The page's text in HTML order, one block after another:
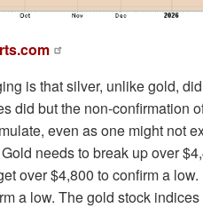
is that silver, unlike gold,
did but the non-confirmation
even as one might not
needs to break up over
over $4,800 to confirm a
a low. The gold stock